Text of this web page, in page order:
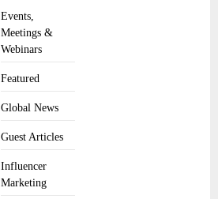
Events,
Meetings &
Webinars
Featured
Global News
Guest Articles
Influencer
Marketing